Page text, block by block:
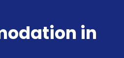
in